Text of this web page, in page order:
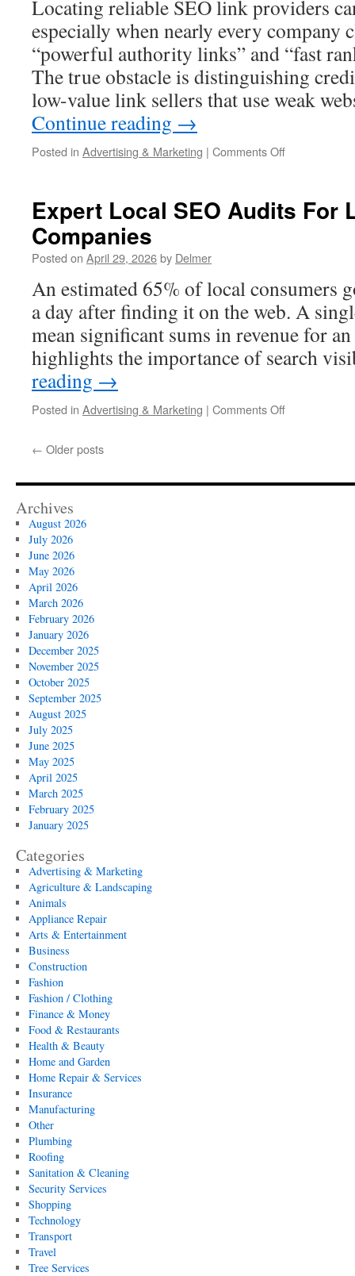
Near
Locating reliable SEO link providers
especially when nearly every company
“powerful authority links” and “fast
The true obstacle is distinguishing
low-value link sellers that use weak
Continue reading →
Posted in Advertising & Marketing | Comments Offon
Buy
2026
Expert Local SEO Audits For
Companies
Posted on April 29, 2026by Delmer
An estimated 65% of local consumers
a day after finding it on the web. A
mean significant sums in revenue for
highlights the importance of search
reading →
Posted in Advertising & Marketing | Comments Offon
For
← Older posts
Archives
August 2026
July 2026
June 2026
May 2026
April 2026
March 2026
February 2026
January 2026
December 2025
November 2025
October 2025
September 2025
August 2025
July 2025
June 2025
May 2025
April 2025
March 2025
February 2025
January 2025
Categories
Advertising & Marketing
Agriculture & Landscaping
Animals
Appliance Repair
Arts & Entertainment
Business
Construction
Fashion
Fashion / Clothing
Finance & Money
Food & Restaurants
Health & Beauty
Home and Garden
Home Repair & Services
Insurance
Manufacturing
Other
Plumbing
Roofing
Sanitation & Cleaning
Security Services
Shopping
Technology
Transport
Travel
Tree Services